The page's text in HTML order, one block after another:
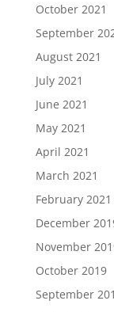
October 2021
September
August 2021
July 2021
June 2021
May 2021
April 2021
March 2021
February 2021
December
November
October 2019
September